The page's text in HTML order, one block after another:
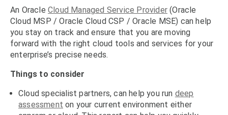
An Oracle Cloud Managed Service Provider (Oracle
Cloud MSP / Oracle Cloud CSP / Oracle MSE) can help
you stay on track and ensure that you are moving
forward with the right cloud tools and services for your
enterprise’s precise needs.
Things to consider
Cloud specialist partners, can help you run deep
assessment on your current environment either